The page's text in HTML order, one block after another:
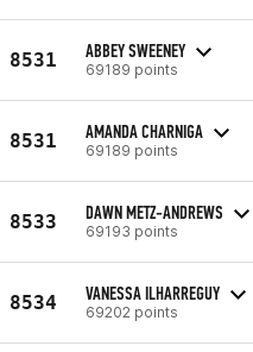
8531 ABBEY SWEENEY
69189 points
8531 AMANDA CHARNIGA
69189 points
8533 DAWN METZ-ANDREWS
69193 points
8534 VANESSA ILHARREGUY
69202 points